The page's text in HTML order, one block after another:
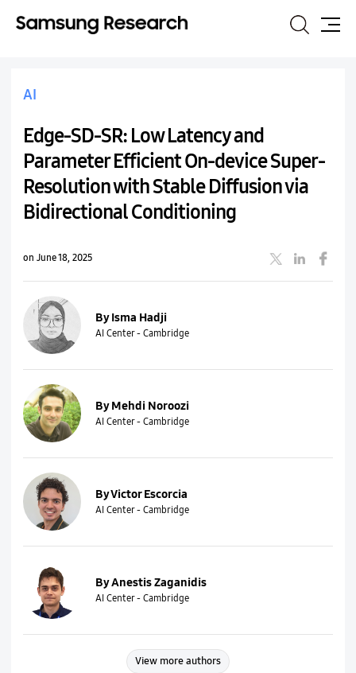
Search
Site
AI
Edge-SD-SR: Low Latency and
Parameter Efficient On-device Super-
Resolution with Stable Diffusion via
Bidirectional Conditioning
on June 18, 2025
By Isma Hadji
AI Center - Cambridge
By Mehdi Noroozi
AI Center - Cambridge
By Victor Escorcia
AI Center - Cambridge
By Anestis Zaganidis
AI Center - Cambridge
View more authors